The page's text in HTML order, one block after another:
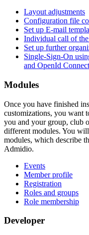
Layout adjustments
Configuration file
Set up E-mail
Individual call of
Set up further
Single-Sign-On
and OpenId Connect
Modules
Once you have finished
customizations, you want
you and your group, club
different modules. You
modules, which describe
Admidio.
Events
Member profile
Registration
Roles and groups
Role membership
Developer